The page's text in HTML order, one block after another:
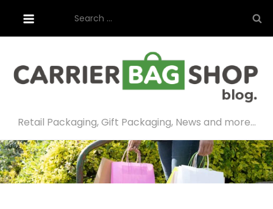
content
for:
Retail Packaging, Gift Packaging, News and more…